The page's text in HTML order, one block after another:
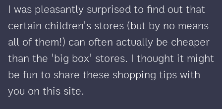
I was pleasantly surprised to find out that
certain children's stores (but by no means
all of them!) can often actually be cheaper
than the 'big box' stores. I thought it might
be fun to share these shopping tips with
you on this site.